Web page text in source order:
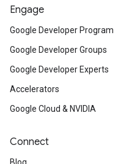
Engage
Google Developer Program
Google Developer Groups
Google Developer Experts
Accelerators
Google Cloud & NVIDIA
Connect